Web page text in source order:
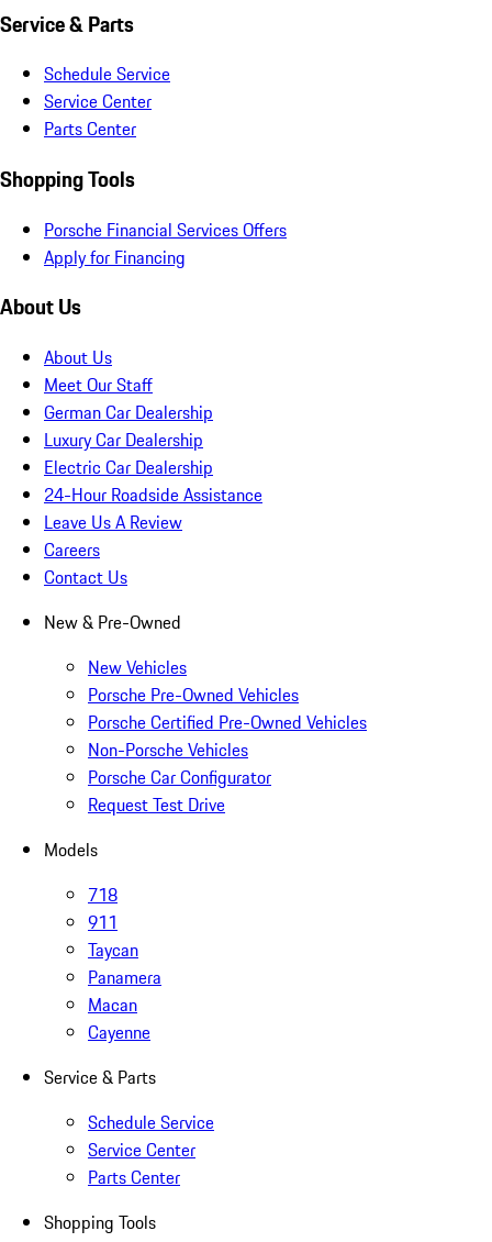
Service & Parts
Schedule Service
Service Center
Parts Center
Shopping Tools
Porsche Financial Services Offers
Apply for Financing
About Us
About Us
Meet Our Staff
German Car Dealership
Luxury Car Dealership
Electric Car Dealership
24-Hour Roadside Assistance
Leave Us A Review
Careers
Contact Us
New & Pre-Owned
New Vehicles
Porsche Pre-Owned Vehicles
Porsche Certified Pre-Owned Vehicles
Non-Porsche Vehicles
Porsche Car Configurator
Request Test Drive
Models
718
911
Taycan
Panamera
Macan
Cayenne
Service & Parts
Schedule Service
Service Center
Parts Center
Shopping Tools